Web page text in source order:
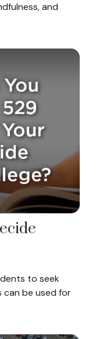
and
to seek
can be used for